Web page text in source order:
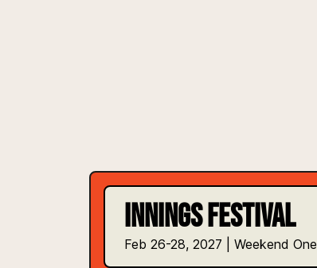
INNINGS FESTIVAL
Feb 26-28, 2027 | Weekend One